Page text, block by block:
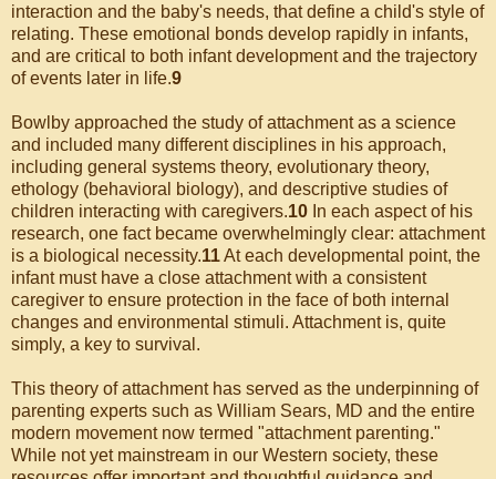
interaction and the baby's needs, that define a child's style of
relating. These emotional bonds develop rapidly in infants,
and are critical to both infant development and the trajectory
of events later in life.9
Bowlby approached the study of attachment as a science
and included many different disciplines in his approach,
including general systems theory, evolutionary theory,
ethology (behavioral biology), and descriptive studies of
children interacting with caregivers.10 In each aspect of his
research, one fact became overwhelmingly clear: attachment
is a biological necessity.11At each developmental point, the
infant must have a close attachment with a consistent
caregiver to ensure protection in the face of both internal
changes and environmental stimuli. Attachment is, quite
simply, a key to survival.
This theory of attachment has served as the underpinning of
parenting experts such as William Sears, MD and the entire
modern movement now termed "attachment parenting."
While not yet mainstream in our Western society, these